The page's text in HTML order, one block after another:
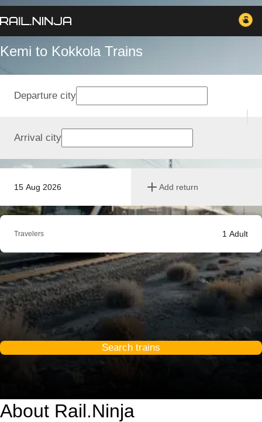
Kemi to Kokkola Trains
15 Aug 2026 Add return
Departure city
Arrival city
Travelers 1 Adult
Search trains
About Rail.Ninja